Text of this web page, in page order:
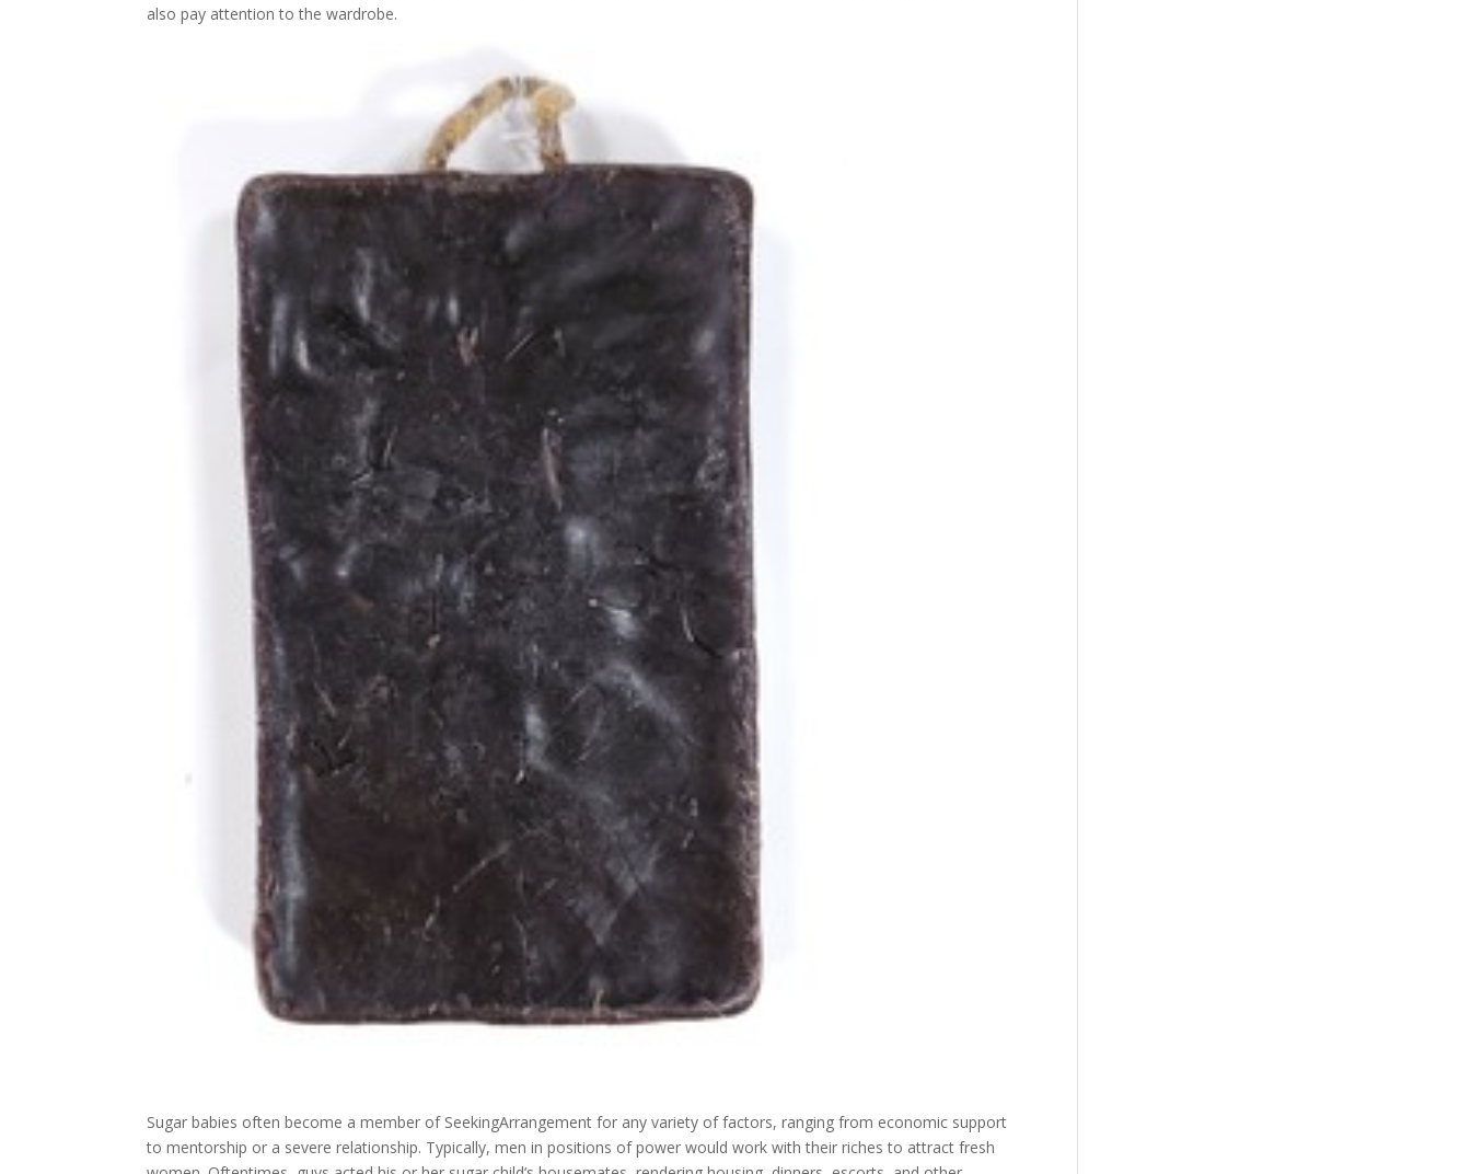
also pay attention to the wardrobe.
Sugar babies often become a member of SeekingArrangement for any variety of factors, ranging from economic support
to mentorship or a severe relationship. Typically, men in positions of power would work with their riches to attract fresh